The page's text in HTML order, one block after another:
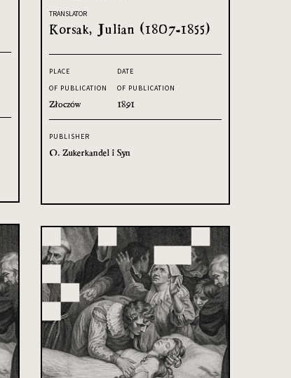
TRANSLATOR
Korsak, Julian (1807-1855)
PLACE
OF PUBLICATION
Złoczów
DATE
OF PUBLICATION
1891
PUBLISHER
O. Zukerkandel i Syn